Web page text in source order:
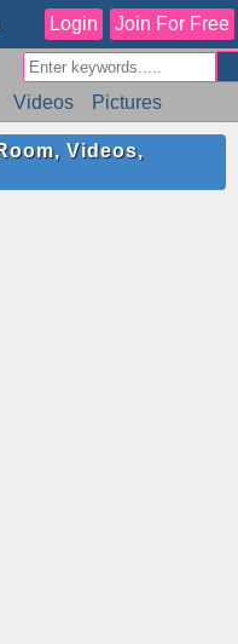
Login Join For Free
Videos
Pictures
Similar
Videos,